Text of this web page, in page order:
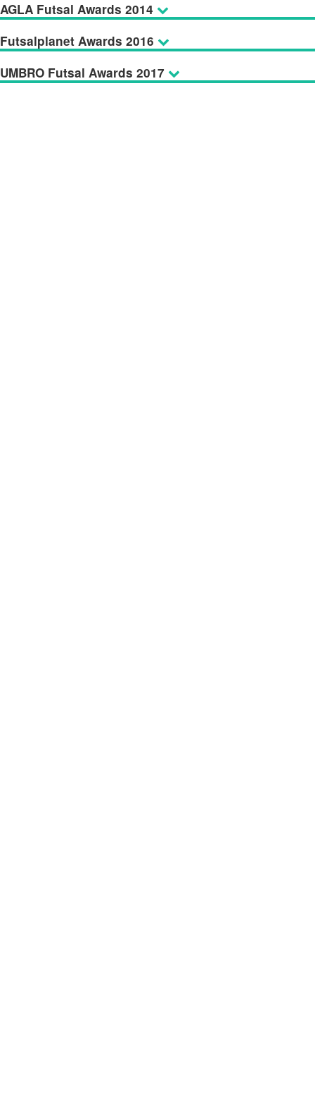
AGLA Futsal Awards 2014
Futsalplanet Awards 2016
UMBRO Futsal Awards 2017